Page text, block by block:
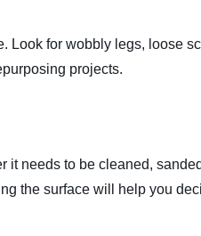
Look for wobbly legs, loose
projects.
needs to be cleaned,
the surface will help you